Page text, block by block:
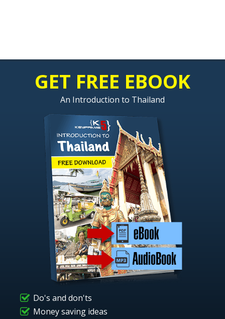
GET FREE EBOOK
An Introduction to Thailand
Do's and don'ts
Money saving ideas